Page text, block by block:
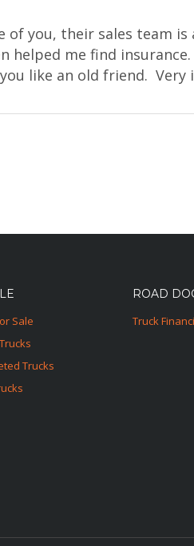
you, their sales team
helped me find
like an old friend.
Sale
Trucks
ROAD
Truck